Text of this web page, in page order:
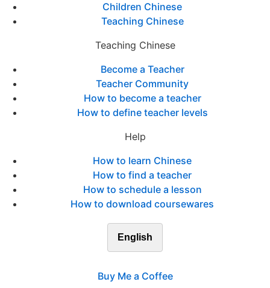
Children Chinese
Teaching Chinese
Teaching Chinese
Become a Teacher
Teacher Community
How to become a teacher
How to define teacher levels
Help
How to learn Chinese
How to find a teacher
How to schedule a lesson
How to download coursewares
English
Buy Me a Coffee